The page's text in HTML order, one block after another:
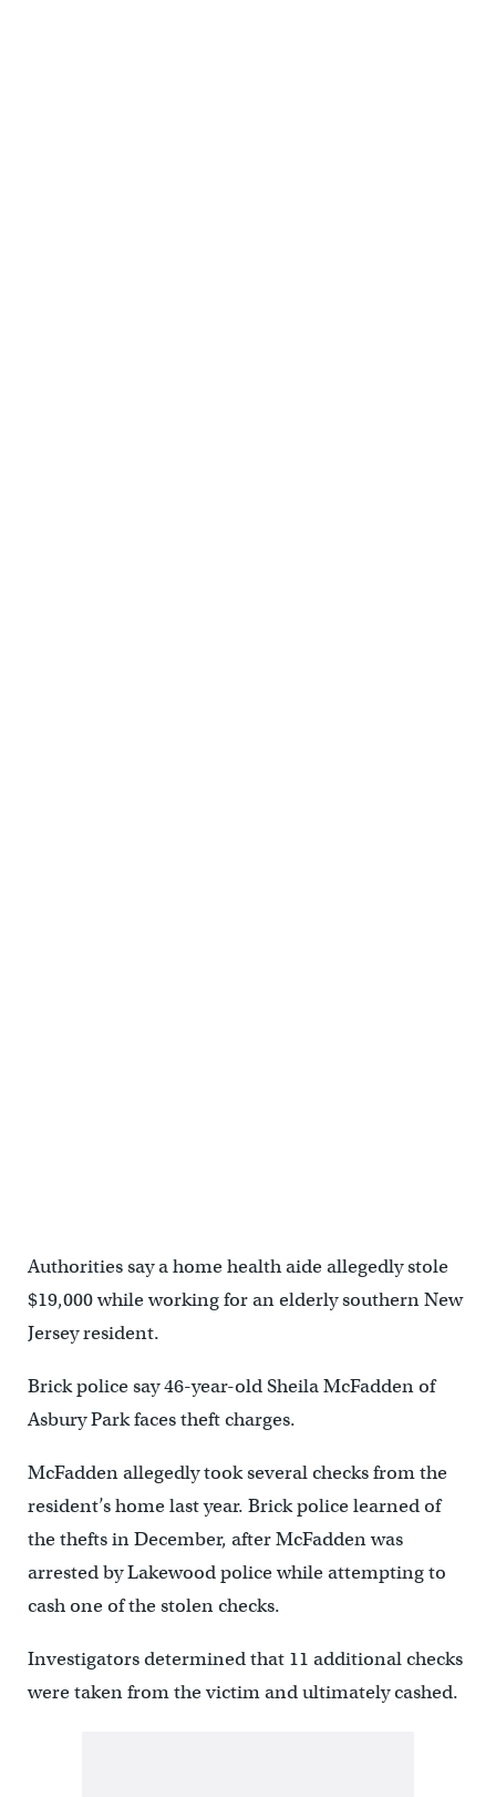
Authorities say a home health aide allegedly stole
$19,000 while working for an elderly southern New
Jersey resident.
Brick police say 46-year-old Sheila McFadden of
Asbury Park faces theft charges.
McFadden allegedly took several checks from the
resident’s home last year. Brick police learned of
the thefts in December, after McFadden was
arrested by Lakewood police while attempting to
cash one of the stolen checks.
Investigators determined that 11 additional checks
were taken from the victim and ultimately cashed.